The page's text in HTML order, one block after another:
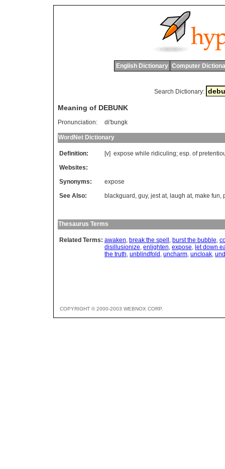
English Dictionary Computer
Search Dictionary:
Meaning of DEBUNK
Pronunciation: di'bungk
WordNet Dictionary
Definition: [v] expose while ridiculing; esp. of
Websites:
Synonyms:
expose
See Also:
blackguard , guy, jest at, laugh at, make fun,
Thesaurus Terms
Related Terms: awaken, break the spell , burst the bubble,
disillusionize, enlighten, expose, let down
the truth, unblindfold , uncharm, uncloak,
COPYRIGHT © 2000-2003 WEBNOX CORP.